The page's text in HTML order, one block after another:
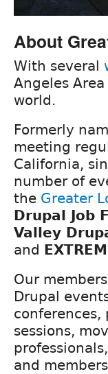
About
With several
Angeles
world.
Formerly
meeting
California,
number of
the Greater
Drupal Job
Valley
and
Our
Drupal
sessions,
and